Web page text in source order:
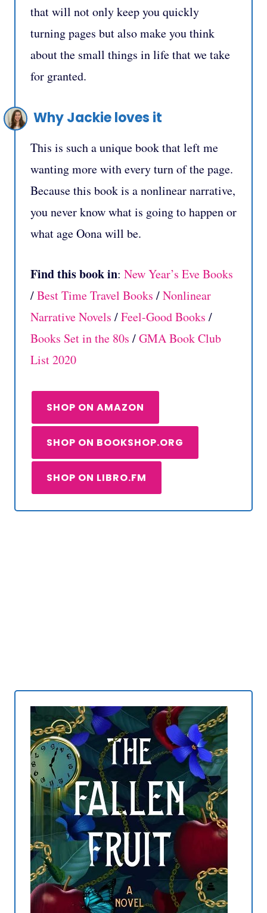
that will not only keep you quickly
turning pages but also make you think
about the small things in life that we take
for granted. ⁣
Why Jackie loves it
This is such a unique book that left me
wanting more with every turn of the page.
Because this book is a nonlinear narrative,
you never know what is going to happen or
what age Oona will be.
Find this book in: New Year’s Eve Books
/Best Time Travel Books /Nonlinear
Narrative Novels /Feel-Good Books /
Books Set in the 80s /GMA Book Club
List 2020
SHOP ON AMAZON
SHOP ON BOOKSHOP.ORG
SHOP ON LIBRO.FM